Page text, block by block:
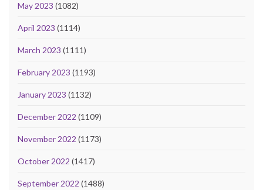
May 2023 (1082)
April 2023 (1114)
March 2023 (1111)
February 2023 (1193)
January 2023 (1132)
December 2022 (1109)
November 2022 (1173)
October 2022 (1417)
September 2022 (1488)